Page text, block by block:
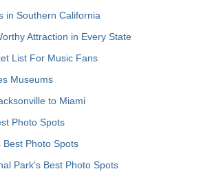
in Southern California
Attraction in Every State
List For Music Fans
Museums
to Miami
Photo Spots
Best Photo Spots
Park's Best Photo Spots